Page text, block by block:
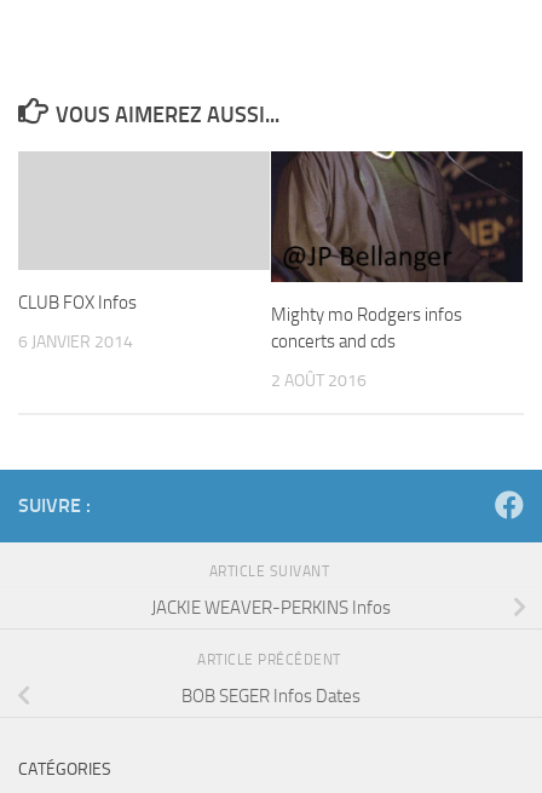
VOUS AIMEREZ AUSSI...
CLUB FOX Infos
6 JANVIER 2014
Mighty mo Rodgers infos
concerts and cds
2 AOÛT 2016
SUIVRE :
ARTICLE SUIVANT
JACKIE WEAVER-PERKINS Infos
ARTICLE PRÉCÉDENT
BOB SEGER Infos Dates
CATÉGORIES